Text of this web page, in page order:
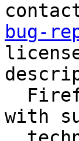
bug-
with